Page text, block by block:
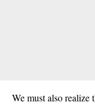
We must also realize